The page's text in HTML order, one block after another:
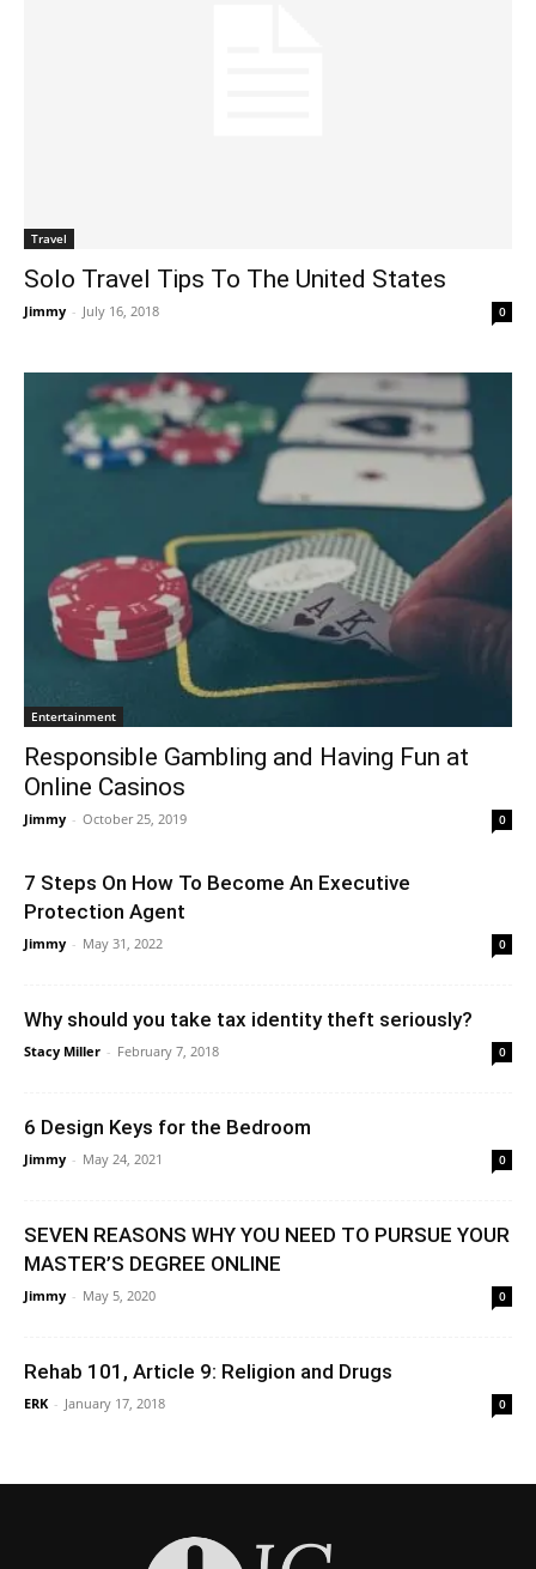
Travel
Solo Travel Tips To The United States
Jimmy - July 16, 2018 0
Entertainment
Responsible Gambling and Having Fun at
Online Casinos
Jimmy - October 25, 2019 0
7 Steps On How To Become An Executive
Protection Agent
Jimmy - May 31, 2022 0
Why should you take tax identity theft seriously?
Stacy Miller - February 7, 2018 0
6 Design Keys for the Bedroom
Jimmy - May 24, 2021 0
SEVEN REASONS WHY YOU NEED TO PURSUE YOUR
MASTER’S DEGREE ONLINE
Jimmy - May 5, 2020 0
Rehab 101, Article 9: Religion and Drugs
ERK - January 17, 2018 0